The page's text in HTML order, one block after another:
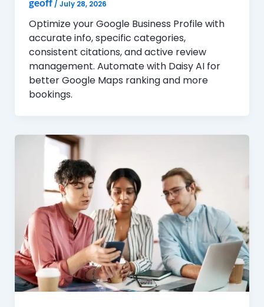
geoff/ July 28, 2026
Optimize your Google Business Profile with
accurate info, specific categories,
consistent citations, and active review
management. Automate with Daisy AI for
better Google Maps ranking and more
bookings.